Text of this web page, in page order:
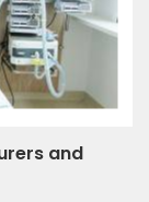
and